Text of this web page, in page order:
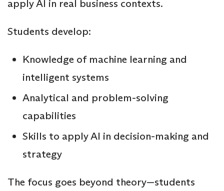
apply AI in real business contexts.
Students develop:
Knowledge of machine learning and
intelligent systems
Analytical and problem-solving
capabilities
Skills to apply AI in decision-making and
strategy
The focus goes beyond theory—students